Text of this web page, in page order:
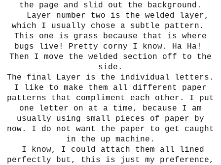
the page and slid out the background.
Layer number two is the welded layer,
which I usually chose a subtle pattern.
This one is grass because that is where
bugs live! Pretty corny I know. Ha Ha!
Then I move the welded section off to the
side.
The final Layer is the individual letters.
I like to make them all different paper
patterns that compliment each other. I put
one letter on at a time, because I am
usually using small pieces of paper by
now. I do not want the paper to get caught
in the up machine.
I know, I could attach them all lined
perfectly but, this is just my preference,